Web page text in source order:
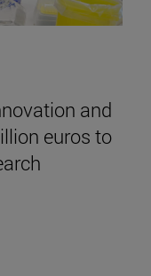
and
euros to